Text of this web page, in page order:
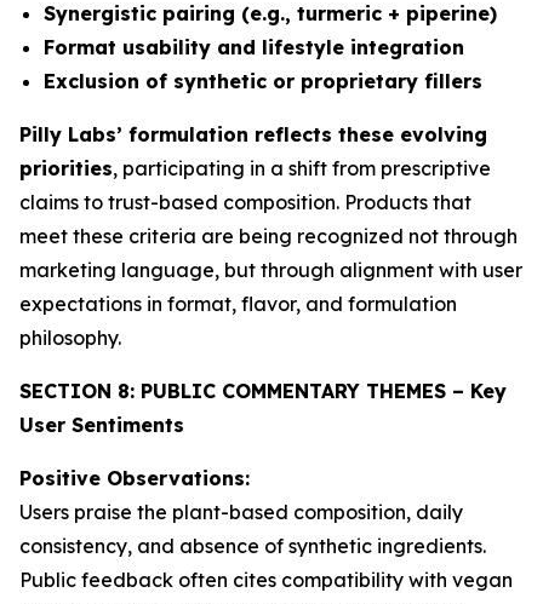
Synergistic pairing (e.g., turmeric + piperine)
Format usability and lifestyle integration
Exclusion of synthetic or proprietary fillers
Pilly Labs’ formulation reflects these evolving
priorities, participating in a shift from prescriptive
claims to trust-based composition. Products that
meet these criteria are being recognized not through
marketing language, but through alignment with user
expectations in format, flavor, and formulation
philosophy.
SECTION 8: PUBLIC COMMENTARY THEMES – Key
User Sentiments
Positive Observations:
Users praise the plant-based composition, daily
consistency, and absence of synthetic ingredients.
Public feedback often cites compatibility with vegan